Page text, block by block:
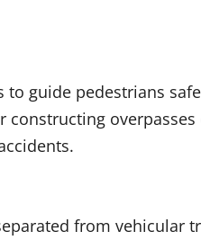
guide pedestrians
constructing
from vehicular